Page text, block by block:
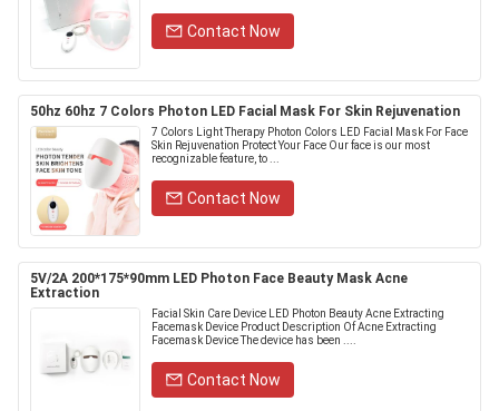
Contact Now
50hz 60hz 7 Colors Photon LED Facial Mask For Skin Rejuvenation
7 Colors Light Therapy Photon Colors LED Facial Mask For Face
Skin Rejuvenation Protect Your Face Our face is our most
recognizable feature, to ...
Contact Now
5V/2A 200*175*90mm LED Photon Face Beauty Mask Acne
Extraction
Facial Skin Care Device LED Photon Beauty Acne Extracting
Facemask Device Product Description Of Acne Extracting
Facemask Device The device has been ....
Contact Now